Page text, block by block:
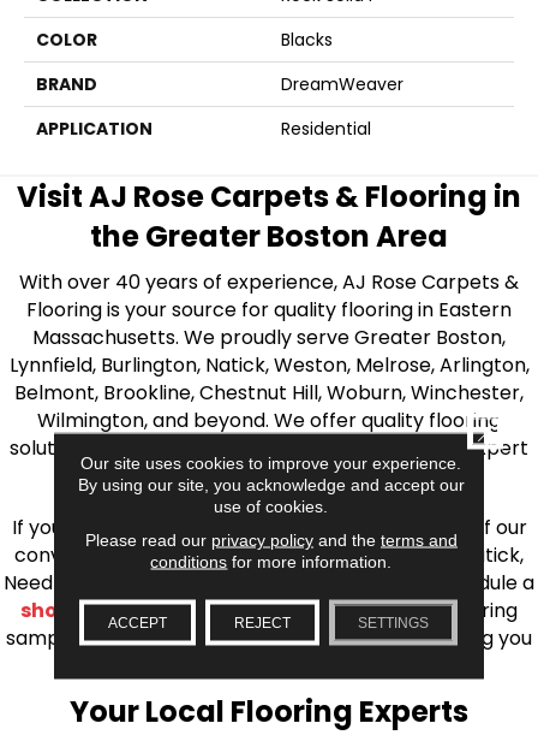
COLOR
Blacks
BRAND
DreamWeaver
APPLICATION
Residential
Visit AJ Rose Carpets & Flooring in
the Greater Boston Area
With over 40 years of experience, AJ Rose Carpets &
Flooring is your source for quality flooring in Eastern
Massachusetts. We proudly serve Greater Boston,
Lynnfield, Burlington, Natick, Weston, Melrose, Arlington,
Belmont, Brookline, Chestnut Hill, Woburn, Winchester,
Wilmington, and beyond. We offer quality flooring
solutions, from carpet to ceramic tile, as well as expert
installation for every type of flooring.
If you’re ready to upgrade your flooring, visit one of our
conveniently located showrooms in Burlington, Natick,
Needham, Lynnfield, or Belmont. You can also schedule a
shop at home consultationand we’ll bring flooring
samples directly to you! We look forward to helping you
Your Local Flooring Experts
Our site uses cookies to improve your experience.
By using our site, you acknowledge and accept our
use of cookies.
Please read our privacy policyand the terms and
conditions for more information.
ACCEPT REJECT SETTINGS